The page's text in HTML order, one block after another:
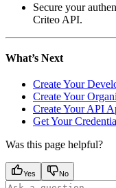
Secure your
Criteo API.
What’s Next
Create Your
Create Your
Create Your API
Get Your
Was this page helpful?
Yes No